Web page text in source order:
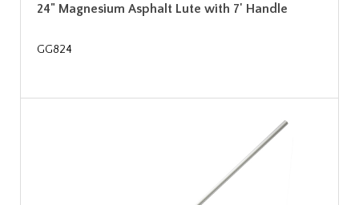
24" Magnesium Asphalt Lute with 7' Handle
GG824